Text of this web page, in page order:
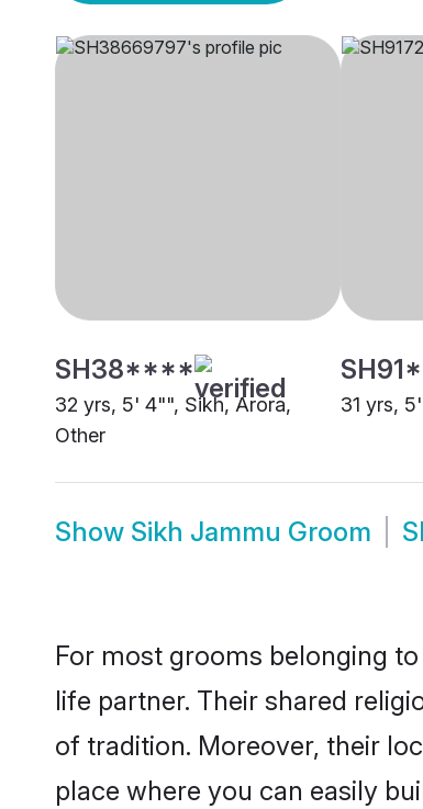
SH38****
32 yrs, 5' 4"", Sikh, Arora,
Other
31 yrs,
Show Sikh Jammu Groom
For most grooms belonging
life partner. Their shared
of tradition. Moreover, their
place where you can easily